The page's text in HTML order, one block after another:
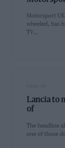
Motorsport
wheeled, has
TV…
Lancia to
of
The headline
one of those